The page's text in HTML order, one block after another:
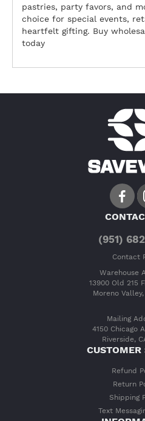
pastries, party favors, and
choice for special events,
heartfelt gifting. Buy
today
(951)
Contact
Warehouse
13900 Old 215
Moreno
Mailing
4150 Chicago
Riverside,
CUSTOMER
Refund
Return
Shipping
Text